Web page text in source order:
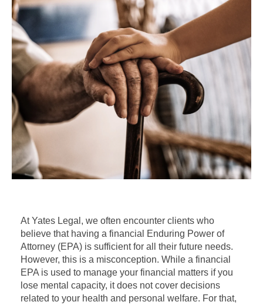
At Yates Legal, we often encounter clients who
believe that having a financial Enduring Power of
Attorney (EPA) is sufficient for all their future needs.
However, this is a misconception. While a financial
EPA is used to manage your financial matters if you
lose mental capacity, it does not cover decisions
related to your health and personal welfare. For that,